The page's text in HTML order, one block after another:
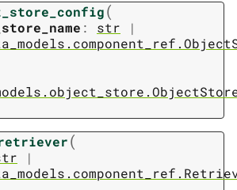
(
: str
|
(
|